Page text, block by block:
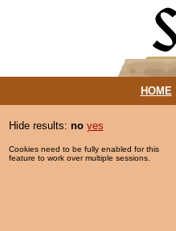
HOME|
Hide results: no yes
Cookies need to be fully enabled for this
feature to work over multiple sessions.